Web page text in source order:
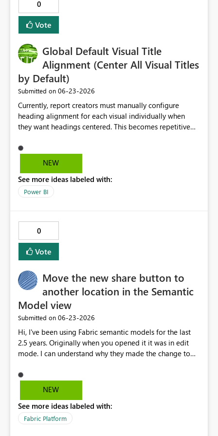
0
Vote
Global Default Visual Title
Alignment (Center All Visual Titles
by Default)
Submitted on ‎06-23-2026
Currently, report creators must manually configure
heading alignment for each visual individually when
they want headings centered. This becomes repetitive
visuals or when following organizational design
standards. I would like Power BI to provide a global
all visual headings to be centered automatically.
Possible implementation options: Report-level default:
theme JSON Tenant-level setting: Organizational default
for all new reports Benefits: Improves consistency across
reports Reduces repetitive formatting work Saves
development time Helps organizations enforce
the-box user experience for report designers Users
should still be able to override the default alignment on
individual visuals when needed.
NEW
See more ideas labeled with:
Power BI
0
Vote
Move the new share button to
another location in the Semantic
Model view
Submitted on ‎06-23-2026
Hi, I've been using Fabric semantic models for the last
2.5 years. Originally when you opened it it was in edit
mode. I can understand why they made the change to
make changes. However, that change did introduce the
need for two new clicks every time I opened a semantic
model it's to make an edit. I've been relying on the
placement of that dropdown to switch to Edit mode so I
NEW
See more ideas labeled with:
Fabric Platform